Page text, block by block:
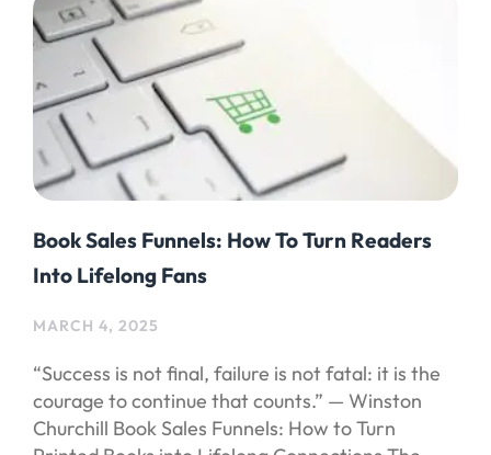
Book Sales Funnels: How To Turn Readers
Into Lifelong Fans
MARCH 4, 2025
“Success is not final, failure is not fatal: it is the
courage to continue that counts.” — Winston
Churchill Book Sales Funnels: How to Turn